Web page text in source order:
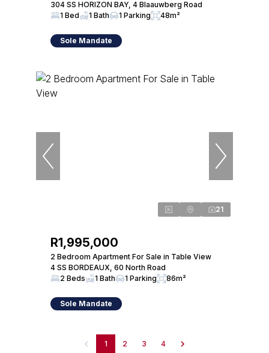
304 SS HORIZON BAY, 4 Blaauwberg Road
1 Bed
1 Bath 1 Parking 48m²
Sole Mandate
21
R1,995,000
2 Bedroom Apartment For Sale in Table View
4 SS BORDEAUX, 60 North Road
2 Beds
1 Bath 1 Parking 86m²
Sole Mandate
1 2 3 4